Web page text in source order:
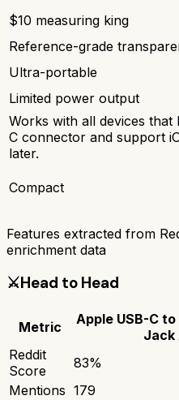
$10 measuring king
Reference-grade
Ultra-portable
Limited power output
Works with all devices that
C connector and support
later.
Compact
Features extracted from
enrichment data
⚔️Head to Head
Metric
Apple USB-C
Jack
Reddit
Score
83%
Mentions 179